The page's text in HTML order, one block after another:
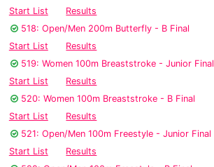
Start List
Results
518: Open/Men 200m Butterfly - B Final
Start List
Results
519: Women 100m Breaststroke - Junior Final
Start List
Results
520: Women 100m Breaststroke - B Final
Start List
Results
521: Open/Men 100m Freestyle - Junior Final
Start List
Results